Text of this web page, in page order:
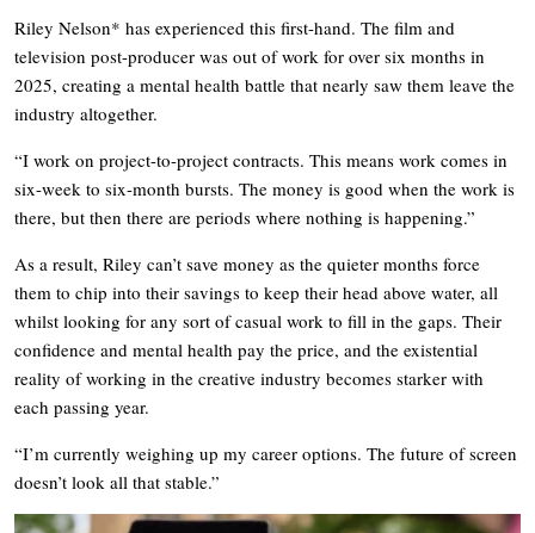
Riley Nelson* has experienced this first-hand. The film and
television post-producer was out of work for over six months in
2025, creating a mental health battle that nearly saw them leave the
industry altogether.
“I work on project-to-project contracts. This means work comes in
six-week to six-month bursts. The money is good when the work is
there, but then there are periods where nothing is happening.”
As a result, Riley can’t save money as the quieter months force
them to chip into their savings to keep their head above water, all
whilst looking for any sort of casual work to fill in the gaps. Their
confidence and mental health pay the price, and the existential
reality of working in the creative industry becomes starker with
each passing year.
“I’m currently weighing up my career options. The future of screen
doesn’t look all that stable.”